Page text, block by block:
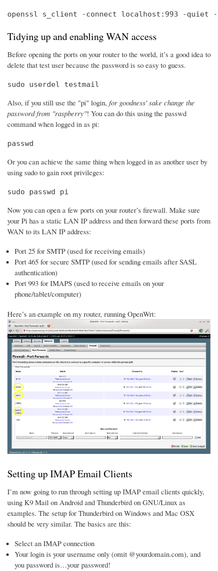
openssl s_client -connect localhost:993 -quiet
Tidying up and enabling WAN access
Before opening the ports on your router to the world, it’s a good idea to
delete that test user because the password is so easy to guess.
sudo userdel testmail
Also, if you still use the "pi" login, for goodness' sake change the
password from "raspberry"! You can do this using the passwd
command when logged in as pi:
passwd
Or you can achieve the same thing when logged in as another user by
using sudo to gain root privileges:
sudo passwd pi
Now you can open a few ports on your router’s firewall. Make sure
your Pi has a static LAN IP address and then forward these ports from
WAN to its LAN IP address:
Port 25 for SMTP (used for receiving emails)
Port 465 for secure SMTP (used for sending emails after SASL
authentication)
Port 993 for IMAPS (used to receive emails on your
phone/tablet/computer)
Here’s an example on my router, running OpenWrt:
Setting up IMAP Email Clients
I’m now going to run through setting up IMAP email clients quickly,
using K9 Mail on Android and Thunderbird on GNU/Linux as
examples. The setup for Thunderbird on Windows and Mac OSX
should be very similar. The basics are this:
Select an IMAP connection
Your login is your username only (omit @yourdomain.com), and
you password is…your password!